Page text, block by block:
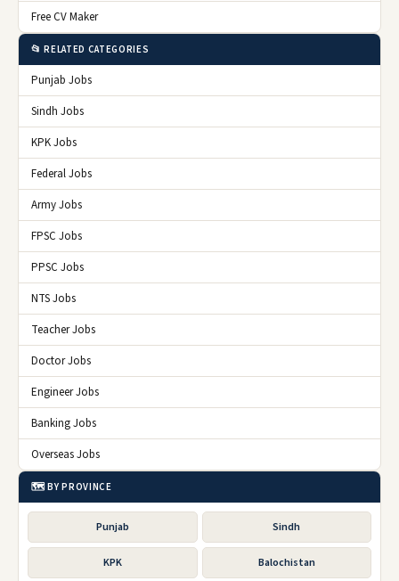
Free CV Maker
📂 RELATED CATEGORIES
Punjab Jobs
Sindh Jobs
KPK Jobs
Federal Jobs
Army Jobs
FPSC Jobs
PPSC Jobs
NTS Jobs
Teacher Jobs
Doctor Jobs
Engineer Jobs
Banking Jobs
Overseas Jobs
🗺️ BY PROVINCE
Punjab Sindh
KPK Balochistan